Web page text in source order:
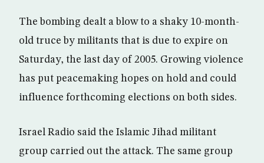
The bombing dealt a blow to a shaky 10-month-
old truce by militants that is due to expire on
Saturday, the last day of 2005. Growing violence
has put peacemaking hopes on hold and could
influence forthcoming elections on both sides.
Israel Radio said the Islamic Jihad militant
group carried out the attack. The same group